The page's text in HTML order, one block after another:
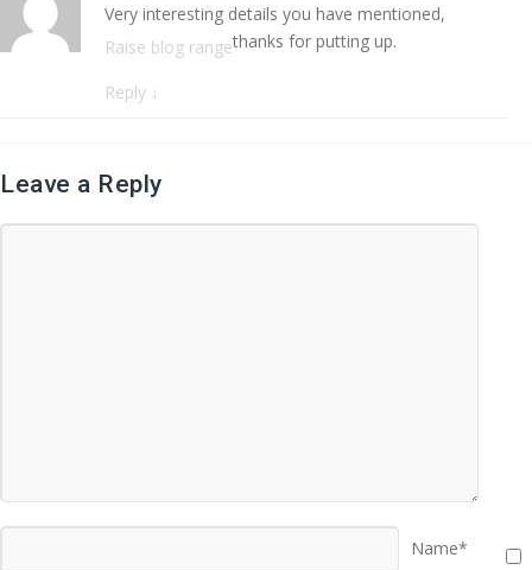
Very interesting details you have mentioned,
thanks for putting up.
Raise blog range
Reply ↓
Leave a Reply
Name*